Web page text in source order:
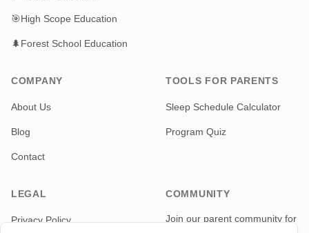
🎯High Scope Education
🌲Forest School Education
COMPANY
About Us
Blog
Contact
TOOLS FOR PARENTS
Sleep Schedule Calculator
Program Quiz
LEGAL
Privacy Policy
COMMUNITY
Join our parent community for